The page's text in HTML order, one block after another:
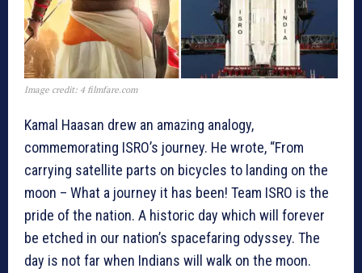
Image credit: 4 filmfare.com
Kamal Haasan drew an amazing analogy,
commemorating ISRO’s journey. He wrote, “From
carrying satellite parts on bicycles to landing on the
moon – What a journey it has been! Team ISRO is the
pride of the nation. A historic day which will forever
be etched in our nation’s spacefaring odyssey. The
day is not far when Indians will walk on the moon.